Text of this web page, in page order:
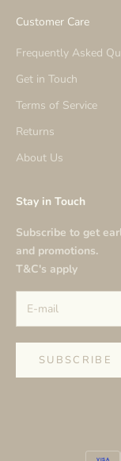
Customer Care
Frequently Asked
Get in Touch
Terms of Service
Returns
About Us
Stay in Touch
Subscribe to get
and promotions.
T&C's apply
SUBSCRIBE
VISA